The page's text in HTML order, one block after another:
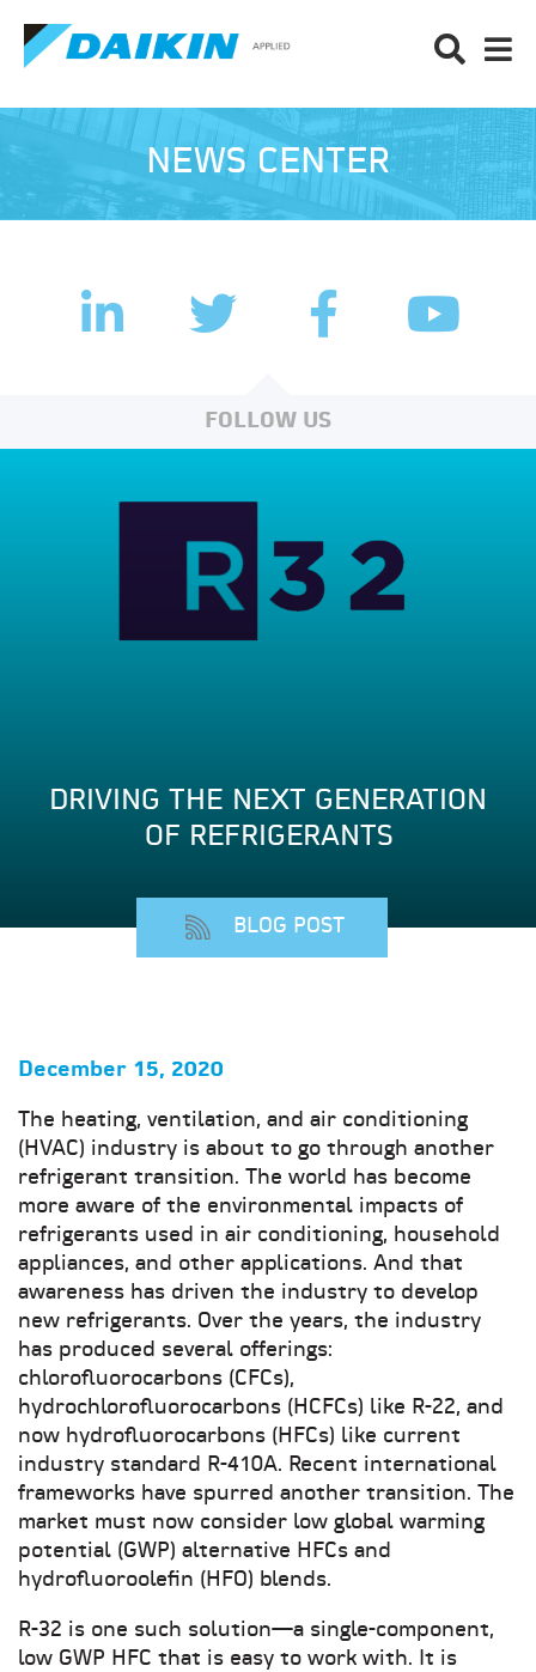
NEWS CENTER
LinkedInFacebookTwitter
FOLLOW US
BLOG POST
DRIVING THE NEXT GENERATION
OF REFRIGERANTS
December 15, 2020
The heating, ventilation, and air conditioning
(HVAC) industry is about to go through another
refrigerant transition. The world has become
more aware of the environmental impacts of
refrigerants used in air conditioning, household
appliances, and other applications. And that
awareness has driven the industry to develop
new refrigerants. Over the years, the industry
has produced several offerings:
chlorofluorocarbons (CFCs),
hydrochlorofluorocarbons (HCFCs) like R-22, and
now hydrofluorocarbons (HFCs) like current
industry standard R-410A. Recent international
frameworks have spurred another transition. The
market must now consider low global warming
potential (GWP) alternative HFCs and
hydrofluoroolefin (HFO) blends.
R-32 is one such solution—a single-component,
low GWP HFC that is easy to work with. It is